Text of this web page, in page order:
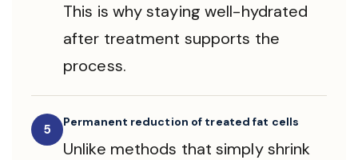
This is why staying well-hydrated
after treatment supports the
process.
5 Permanent reduction of treated fat cells
Unlike methods that simply shrink